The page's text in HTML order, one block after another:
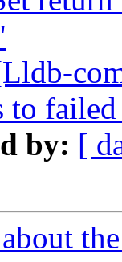
to
by: [